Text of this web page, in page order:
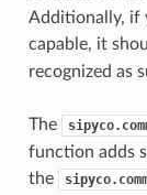
Additionally, if
capable, it
recognized as
The
function adds
the